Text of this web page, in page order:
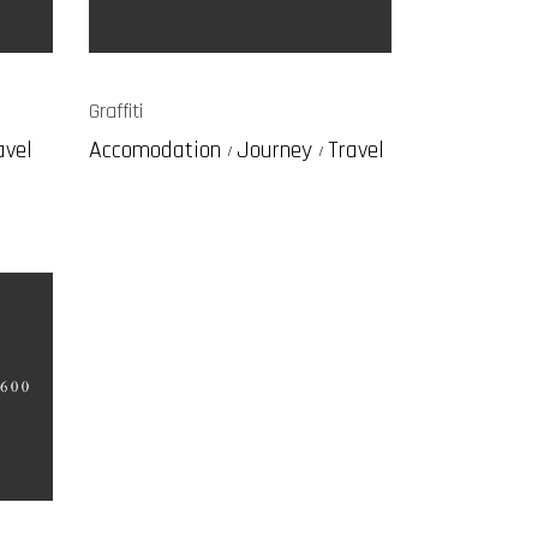
Graffiti
Accomodation Journey Travel